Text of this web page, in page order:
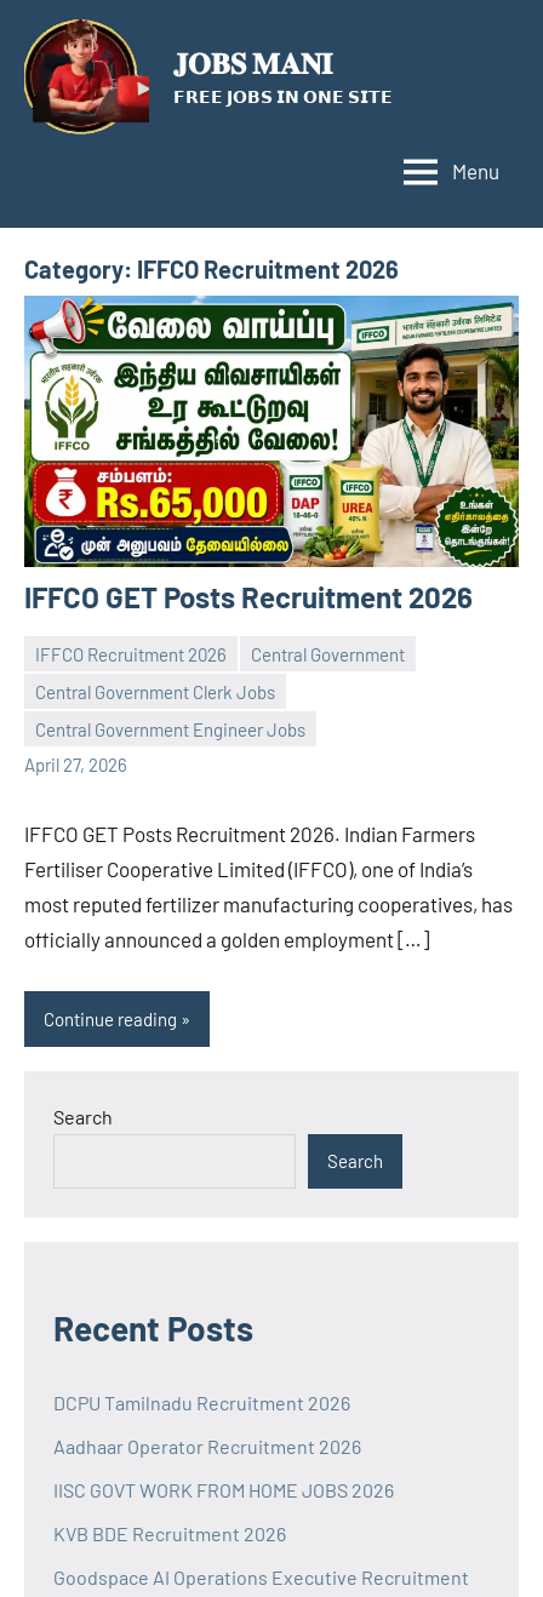
content
𝐉𝐎𝐁𝐒 𝐌𝐀𝐍𝐈
𝗙𝗥𝗘𝗘 𝗝𝗢𝗕𝗦 𝗜𝗡 𝗢𝗡𝗘 𝗦𝗜𝗧𝗘
Menu
Category: IFFCO Recruitment 2026
IFFCO GET Posts Recruitment 2026
IFFCO Recruitment 2026
Central Government
Central Government Clerk Jobs
Central Government Engineer Jobs
April 27, 2026
navaneetha967
No
comments
IFFCO GET Posts Recruitment 2026. Indian Farmers
Fertiliser Cooperative Limited (IFFCO), one of India’s
most reputed fertilizer manufacturing cooperatives, has
officially announced a golden employment […]
Continue reading
Search
Search
Recent Posts
DCPU Tamilnadu Recruitment 2026
Aadhaar Operator Recruitment 2026
IISC GOVT WORK FROM HOME JOBS 2026
KVB BDE Recruitment 2026
Goodspace AI Operations Executive Recruitment